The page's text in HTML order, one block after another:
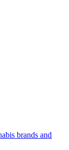
brands and